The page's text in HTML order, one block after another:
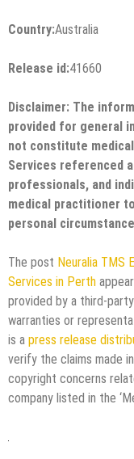
Country:Australia
Release id:41660
Disclaimer: The
provided for general
not constitute
Services referenced
professionals, and
medical practitioner
personal
The post Neuralia TMS
Services in Perth
provided by a third-
warranties or
is a press release
verify the claims made
copyright concerns
company listed in the